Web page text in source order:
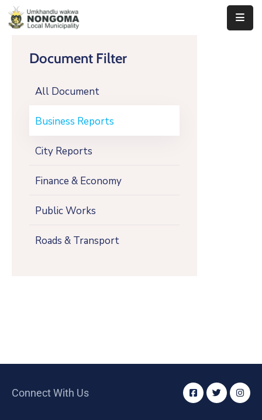
Home
Executive
Council
Document Filter
All Document
Business Reports
City Reports
Finance & Economy
Public Works
Roads & Transport
Connect With Us